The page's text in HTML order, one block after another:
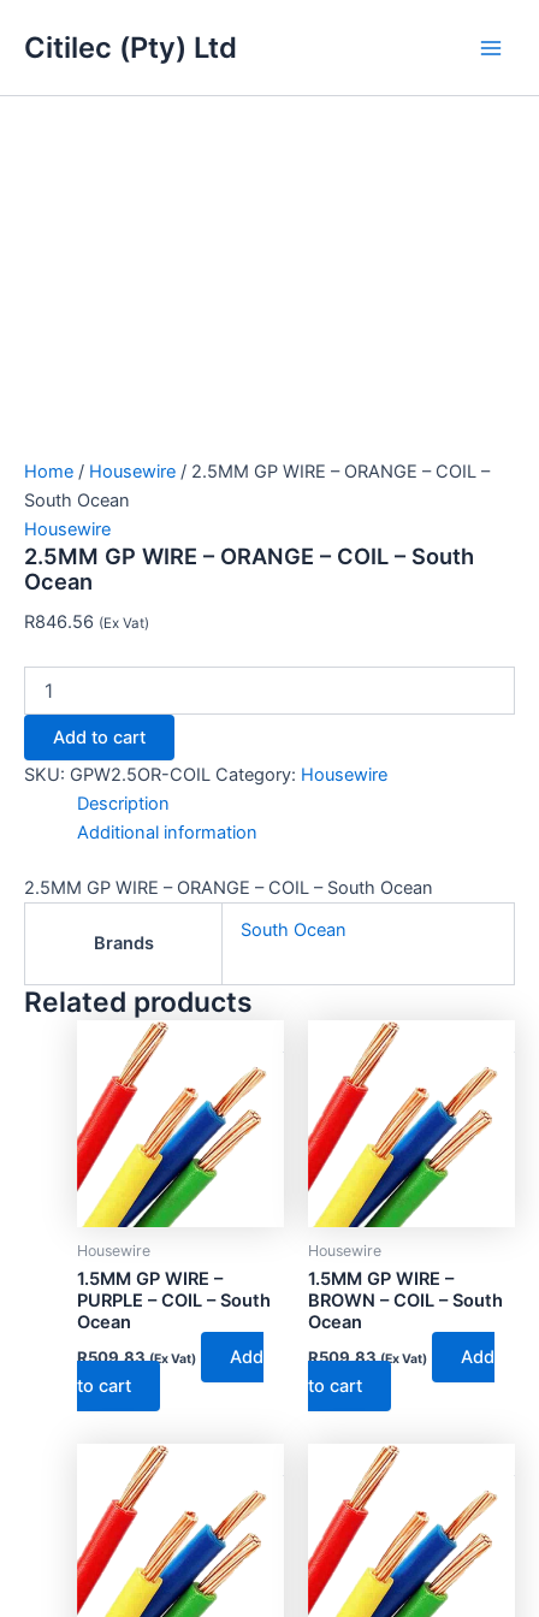
Citilec (Pty) Ltd
Home / Housewire / 2.5MM GP WIRE – ORANGE – COIL –
South Ocean
Housewire
2.5MM GP WIRE – ORANGE – COIL – South
Ocean
R846.56 (Ex Vat)
GP
WIRE
Add to cart
SKU: GPW2.5OR-COIL Category: Housewire
Description
Additional information
2.5MM GP WIRE – ORANGE – COIL – South Ocean
Brands
South Ocean
Related products
Housewire
1.5MM GP WIRE –
PURPLE – COIL – South
Ocean
R509.83 (Ex Vat)
Add
to cart
Housewire
1.5MM GP WIRE –
BROWN – COIL – South
Ocean
R509.83 (Ex Vat)
Add
to cart